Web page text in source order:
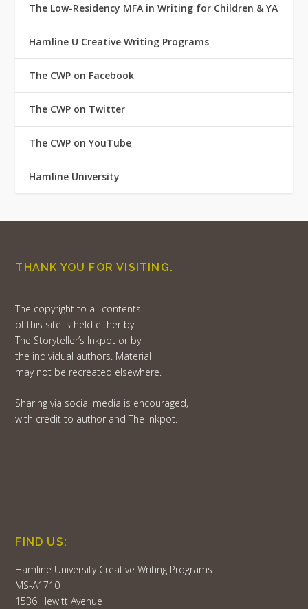
The Low-Residency MFA in Writing for Children & YA
Hamline U Creative Writing Programs
The CWP on Facebook
The CWP on Twitter
The CWP on YouTube
Hamline University
THANK YOU FOR VISITING.
The copyright to all contents
of this site is held either by
The Storyteller’s Inkpot or by
the individual authors. Material
may not be recreated elsewhere.
Sharing via social media is encouraged,
with credit to author and The Inkpot.
FIND US:
Hamline University Creative Writing Programs
MS-A1710
1536 Hewitt Avenue